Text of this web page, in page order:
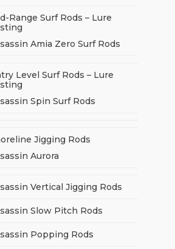
Range Surf Rods – Lure
Amia Zero Surf Rods
Level Surf Rods – Lure
Spin Surf Rods
Jigging Rods
Aurora
Vertical Jigging Rods
Slow Pitch Rods
Popping Rods